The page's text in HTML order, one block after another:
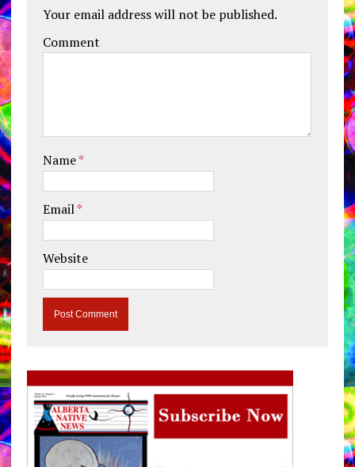
Your email address will not be published.
Comment
Name*
Email*
Website